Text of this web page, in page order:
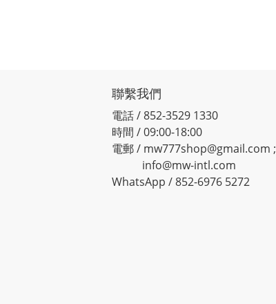
聯繫我們
電話 / 852-3529 1330
時間 / 09:00-18:00
電郵 / mw777shop@gmail.com ;
info@mw-intl.com
WhatsApp / 852-6976 5272